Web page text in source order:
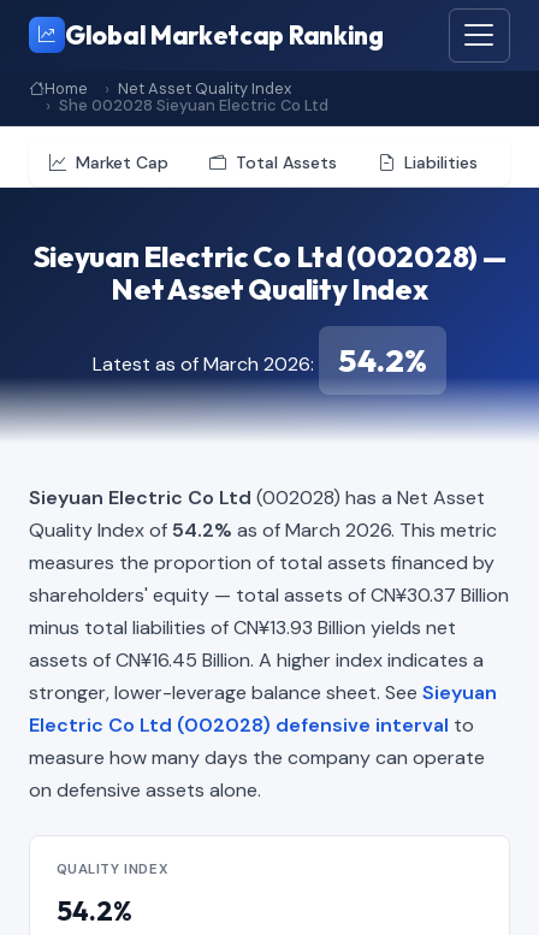
Global Marketcap Ranking
Home
Net Asset Quality Index
She 002028 Sieyuan Electric Co Ltd
Market Cap Total Assets Liabilities
Sieyuan Electric Co Ltd (002028) —
Net Asset Quality Index
Latest as of March 2026: 54.2%
Sieyuan Electric Co Ltd (002028) has a Net Asset
Quality Index of 54.2% as of March 2026. This metric
measures the proportion of total assets financed by
shareholders' equity — total assets of CN¥30.37 Billion
minus total liabilities of CN¥13.93 Billion yields net
assets of CN¥16.45 Billion. A higher index indicates a
stronger, lower-leverage balance sheet. See Sieyuan
Electric Co Ltd (002028) defensive interval to
measure how many days the company can operate
on defensive assets alone.
QUALITY INDEX
54.2%